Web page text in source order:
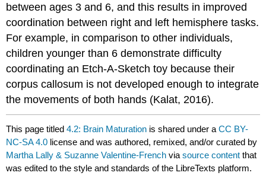
between ages 3 and 6, and this results in improved
coordination between right and left hemisphere tasks.
For example, in comparison to other individuals,
children younger than 6 demonstrate difficulty
coordinating an Etch-A-Sketch toy because their
corpus callosum is not developed enough to integrate
the movements of both hands (Kalat, 2016).
This page titled4.2: Brain Maturation is shared under aCC BY-
NC-SA 4.0 license and was authored, remixed, and/or curated by
Martha Lally & Suzanne Valentine-French viasource content that
was edited to the style and standards of the LibreTexts platform.